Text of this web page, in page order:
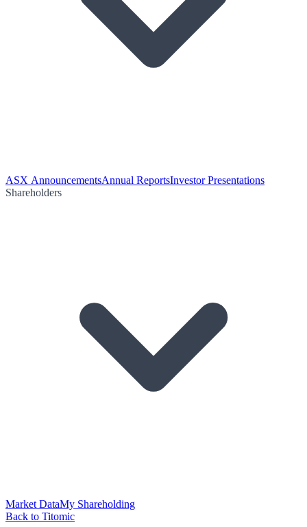
ASX AnnouncementsAnnual ReportsInvestor Presentations
Shareholders
Market DataMy Shareholding
Back to Titomic